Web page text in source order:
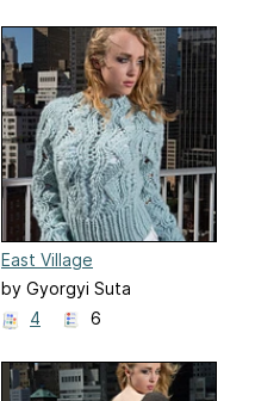
East Village
by Gyorgyi Suta
4
6